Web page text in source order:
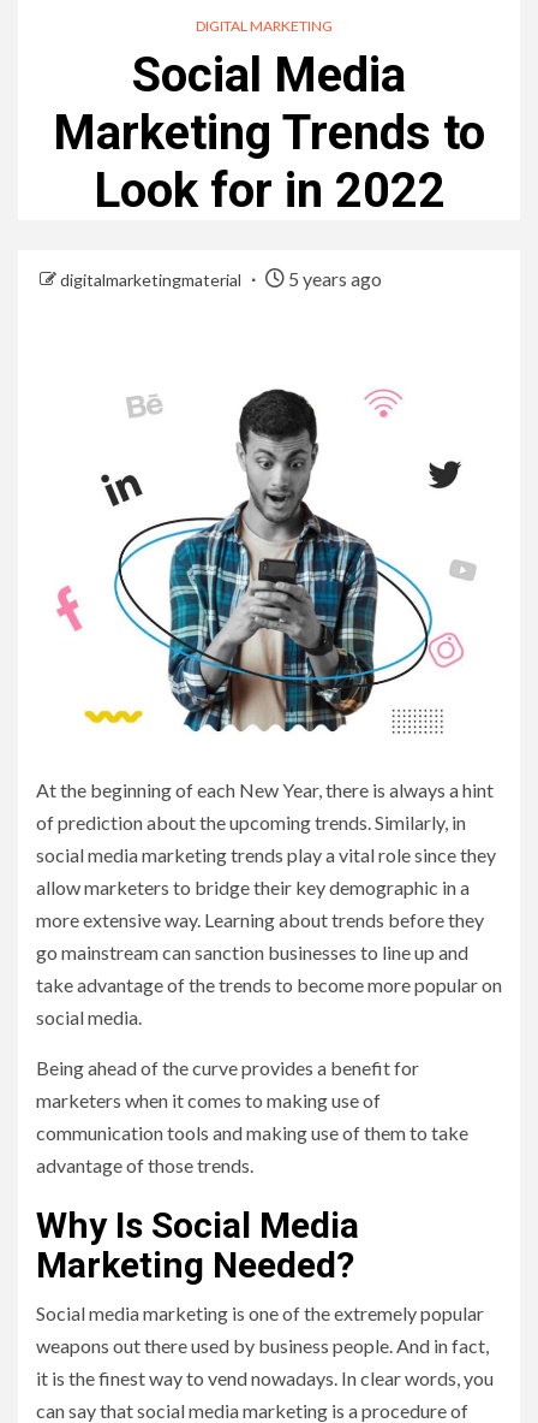
DIGITAL MARKETING
Social Media
Marketing Trends to
Look for in 2022
digitalmarketingmaterial 5 years ago
At the beginning of each New Year, there is always a hint
of prediction about the upcoming trends. Similarly, in
social media marketing trends play a vital role since they
allow marketers to bridge their key demographic in a
more extensive way. Learning about trends before they
go mainstream can sanction businesses to line up and
take advantage of the trends to become more popular on
social media.
Being ahead of the curve provides a benefit for
marketers when it comes to making use of
communication tools and making use of them to take
advantage of those trends.
Why Is Social Media
Marketing Needed?
Social media marketing is one of the extremely popular
weapons out there used by business people. And in fact,
it is the finest way to vend nowadays. In clear words, you
can say that social media marketing is a procedure of